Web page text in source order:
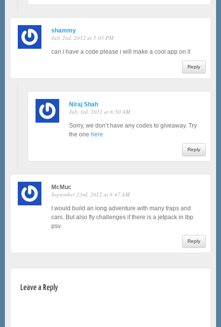
shammy
July 2nd, 2012 at 5:05 PM
can i have a code please i will make a cool app on it
Reply
Niraj Shah
July 3rd, 2012 at 8:50 AM
Sorry, we don’t have any codes to giveaway. Try
the one here
Reply
McMuc
September 23rd, 2012 at 9:47 AM
I would build an long adventure with many traps and
cars. But also fly challenges if there is a jetpack in lbp
psv.
Reply
Leave a Reply